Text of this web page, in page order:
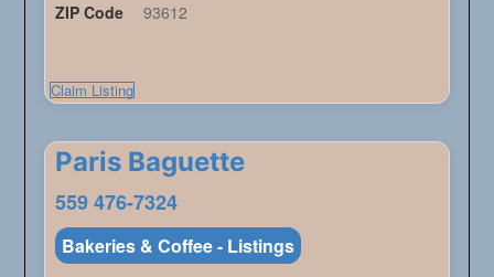
ZIP Code
93612
Claim Listing
Paris Baguette
559 476-7324
Bakeries & Coffee - Listings